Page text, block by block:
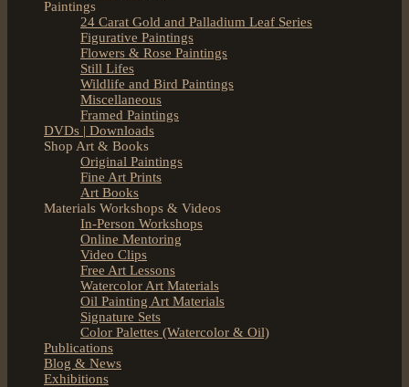
Paintings
24 Carat Gold and Palladium Leaf Series
Figurative Paintings
Flowers & Rose Paintings
Still Lifes
Wildlife and Bird Paintings
Miscellaneous
Framed Paintings
DVDs | Downloads
Shop Art & Books
Original Paintings
Fine Art Prints
Art Books
Materials Workshops & Videos
In-Person Workshops
Online Mentoring
Video Clips
Free Art Lessons
Watercolor Art Materials
Oil Painting Art Materials
Signature Sets
Color Palettes (Watercolor & Oil)
Publications
Blog & News
Exhibitions